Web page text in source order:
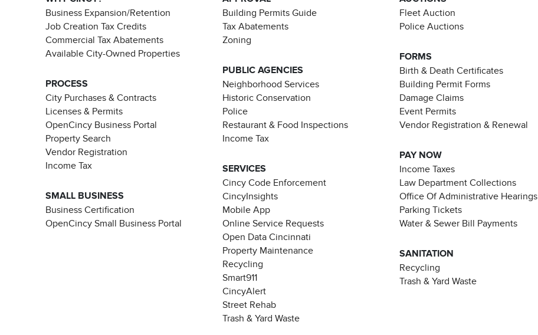
Business Expansion/Retention
Job Creation Tax Credits
Commercial Tax Abatements
Available City-Owned Properties
PROCESS
City Purchases & Contracts
Licenses & Permits
OpenCincy Business Portal
Property Search
Vendor Registration
Income Tax
SMALL BUSINESS
Business Certification
OpenCincy Small Business Portal
Building Permits Guide
Tax Abatements
Zoning
PUBLIC AGENCIES
Neighborhood Services
Historic Conservation
Police
Restaurant & Food Inspections
Income Tax
SERVICES
Cincy Code Enforcement
CincyInsights
Mobile App
Online Service Requests
Open Data Cincinnati
Property Maintenance
Recycling
Smart911
CincyAlert
Street Rehab
Trash & Yard Waste
Fleet Auction
Police Auctions
FORMS
Birth & Death Certificates
Building Permit Forms
Damage Claims
Event Permits
Vendor Registration & Renewal
PAY NOW
Income Taxes
Law Department Collections
Office Of Administrative Hearings
Parking Tickets
Water & Sewer Bill Payments
SANITATION
Recycling
Trash & Yard Waste